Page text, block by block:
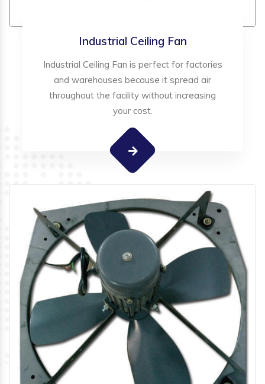
Industrial Ceiling Fan
Industrial Ceiling Fan is perfect for factories
and warehouses because it spread air
throughout the facility without increasing
your cost.